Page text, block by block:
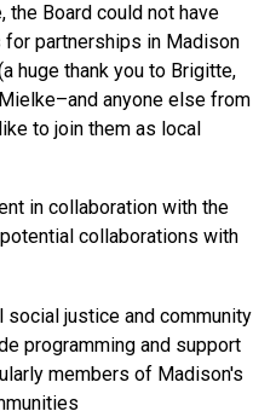
the Board could not have
partnerships in Madison
huge thank you to Brigitte,
anyone else from
to join them as local
in collaboration with the
collaborations with
justice and community
programming and support
members of Madison's